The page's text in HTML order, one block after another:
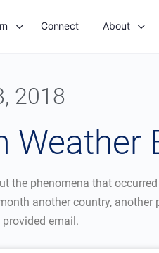
Connect About
2018
Weather
the phenomena that
another country,
email.